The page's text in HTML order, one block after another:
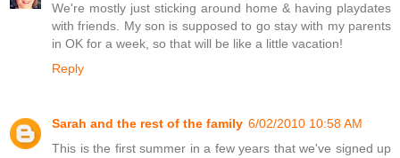
We're mostly just sticking around home & having playdates
with friends. My son is supposed to go stay with my parents
in OK for a week, so that will be like a little vacation!
Reply
Sarah and the rest of the family 6/02/2010 10:58 AM
This is the first summer in a few years that we've signed up